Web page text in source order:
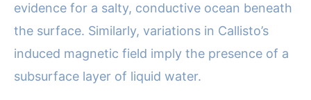
evidence for a salty, conductive ocean beneath
the surface. Similarly, variations in Callisto’s
induced magnetic field imply the presence of a
subsurface layer of liquid water.